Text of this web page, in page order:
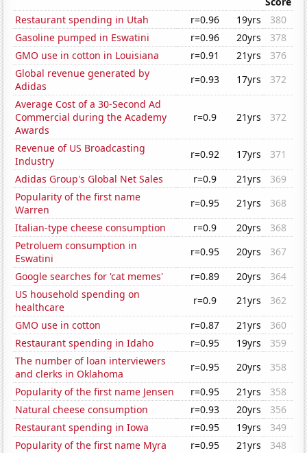
Restaurant spending in Utah
r=0.96 19yrs
380
Gasoline pumped in Eswatini
r=0.96 20yrs
378
GMO use in cotton in Louisiana
r=0.91 21yrs
376
Global revenue generated by
Adidas
r=0.93 17yrs
372
Average Cost of a 30-Second Ad
Commercial during the Academy
Awards
r=0.9 21yrs 372
Revenue of US Broadcasting
Industry
r=0.92 17yrs
371
Adidas Group's Global Net Sales
r=0.9 21yrs
369
Popularity of the first name
Warren
r=0.95 21yrs
368
Italian-type cheese consumption
r=0.9 20yrs
368
Petroluem consumption in
Eswatini
r=0.95 20yrs
367
Google searches for 'cat memes'
r=0.89 20yrs
364
US household spending on
healthcare
r=0.9 21yrs
362
GMO use in cotton
r=0.87 21yrs
360
Restaurant spending in Idaho
r=0.95 19yrs
359
The number of loan interviewers
and clerks in Oklahoma
r=0.95 20yrs
358
Popularity of the first name Jensen
r=0.95 21yrs
358
Natural cheese consumption
r=0.93 20yrs
356
Restaurant spending in Iowa
r=0.95 19yrs
349
Popularity of the first name Myra
r=0.95 21yrs
348